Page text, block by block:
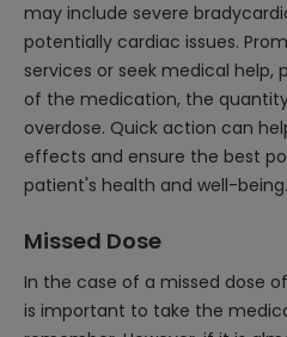
may include severe
potentially cardiac issues.
services or seek medical help,
of the medication, the
overdose. Quick action can
effects and ensure the best
patient's health and well-being.
Missed Dose
In the case of a missed dose
is important to take the